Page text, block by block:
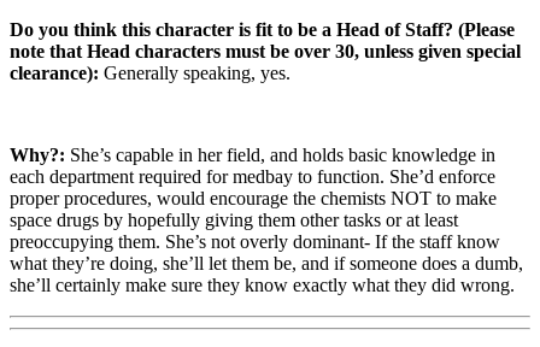
Do you think this character is fit to be a Head of Staff? (Please
note that Head characters must be over 30, unless given special
clearance): Generally speaking, yes.
Why?: She’s capable in her field, and holds basic knowledge in
each department required for medbay to function. She’d enforce
proper procedures, would encourage the chemists NOT to make
space drugs by hopefully giving them other tasks or at least
preoccupying them. She’s not overly dominant- If the staff know
what they’re doing, she’ll let them be, and if someone does a dumb,
she’ll certainly make sure they know exactly what they did wrong.